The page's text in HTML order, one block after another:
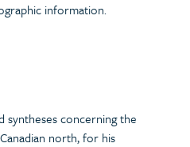
information.
syntheses concerning the
north, for his